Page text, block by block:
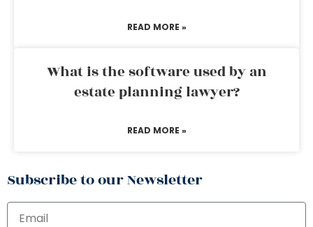
READ MORE »
What is the software used by an
estate planning lawyer?
READ MORE »
Subscribe to our Newsletter